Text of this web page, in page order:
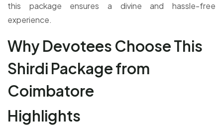
this package ensures a divine and hassle-free
experience.
Why Devotees Choose This
Shirdi Package from
Coimbatore
Highlights